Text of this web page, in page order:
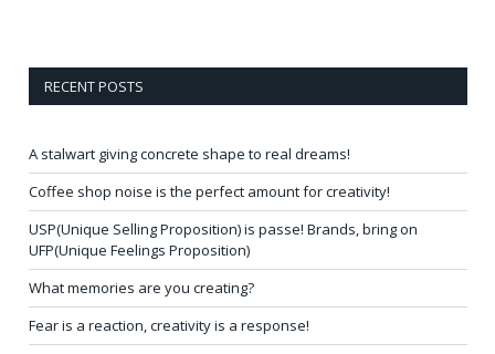
RECENT POSTS
A stalwart giving concrete shape to real dreams!
Coffee shop noise is the perfect amount for creativity!
USP(Unique Selling Proposition) is passe! Brands, bring on
UFP(Unique Feelings Proposition)
What memories are you creating?
Fear is a reaction, creativity is a response!